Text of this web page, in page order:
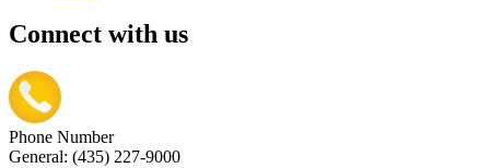
Connect with us
Phone Number
General: (435) 227-9000